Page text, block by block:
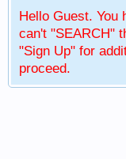
Hello Guest. You
can't "SEARCH"
"Sign Up" for
proceed.